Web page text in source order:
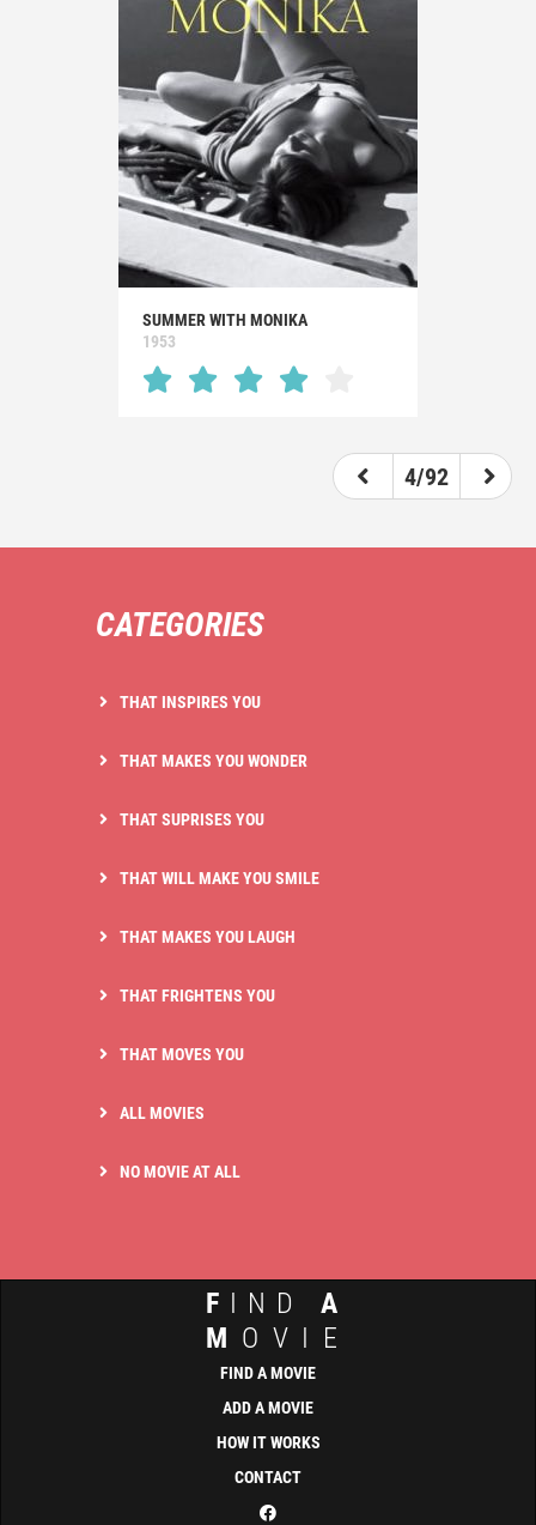
SUMMER WITH MONIKA
1953
4/92
CATEGORIES
THAT INSPIRES YOU
THAT MAKES YOU WONDER
THAT SUPRISES YOU
THAT WILL MAKE YOU SMILE
THAT MAKES YOU LAUGH
THAT FRIGHTENS YOU
THAT MOVES YOU
ALL MOVIES
NO MOVIE AT ALL
F IND A
M OVIE
FIND A MOVIE
ADD A MOVIE
HOW IT WORKS
CONTACT